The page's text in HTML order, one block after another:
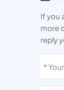
If you
more
reply